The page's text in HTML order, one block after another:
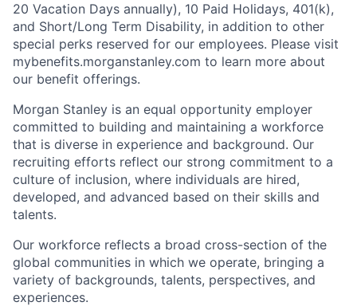
20 Vacation Days annually), 10 Paid Holidays, 401(k),
and Short/Long Term Disability, in addition to other
special perks reserved for our employees. Please visit
mybenefits.morganstanley.com to learn more about
our benefit offerings.
Morgan Stanley is an equal opportunity employer
committed to building and maintaining a workforce
that is diverse in experience and background. Our
recruiting efforts reflect our strong commitment to a
culture of inclusion, where individuals are hired,
developed, and advanced based on their skills and
talents.
Our workforce reflects a broad cross-section of the
global communities in which we operate, bringing a
variety of backgrounds, talents, perspectives, and
experiences.